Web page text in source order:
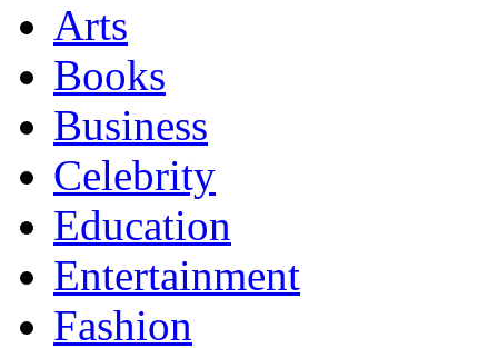
Arts
Books
Business
Celebrity
Education
Entertainment
Fashion